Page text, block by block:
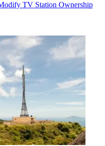
TV Station Ownership